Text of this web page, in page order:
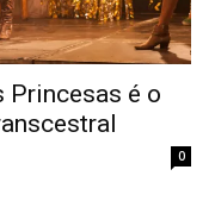
Princesas é o
0